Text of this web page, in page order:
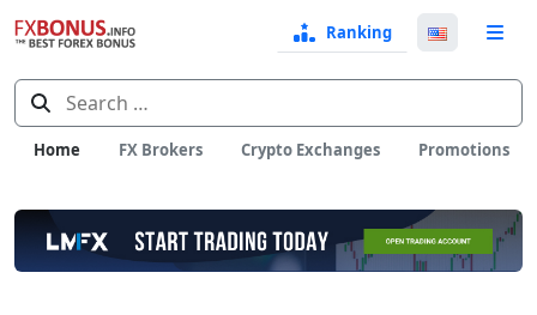
Search
for:
Ranking
Select
Home FX Brokers Crypto Exchanges Promotions